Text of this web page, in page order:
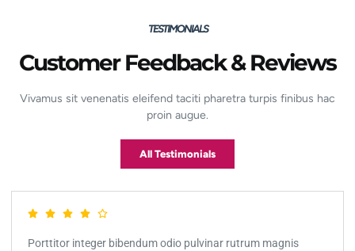
TESTIMONIALS
Customer Feedback & Reviews
Vivamus sit venenatis eleifend taciti pharetra turpis finibus hac
proin augue.
All Testimonials
Porttitor integer bibendum odio pulvinar rutrum magnis